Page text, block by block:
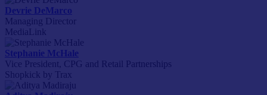
Devrie DeMarco
Managing Director
MediaLink
Stephanie McHale
Vice President, CPG and Retail Partnerships
Shopkick by Trax